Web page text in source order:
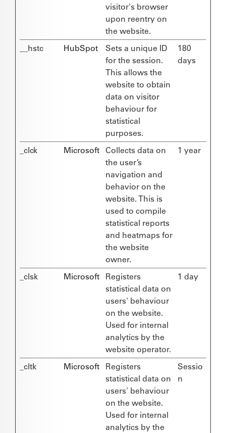
visitor's browser
upon reentry on
the website.
__hstc HubSpot
Sets a unique ID
for the session.
This allows the
website to obtain
data on visitor
behaviour for
statistical
purposes.
180
days
_clck Microsoft
Collects data on
the user’s
navigation and
behavior on the
website. This is
used to compile
statistical reports
and heatmaps for
the website
owner.
1 year
_clsk Microsoft
Registers
statistical data on
users' behaviour
on the website.
Used for internal
analytics by the
website operator.
1 day
_cltk Microsoft
Registers
statistical data on
users' behaviour
on the website.
Used for internal
analytics by the
Sessio
n